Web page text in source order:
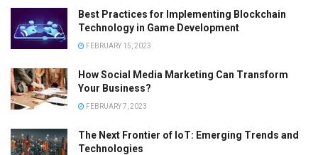
Best Practices for Implementing Blockchain
Technology in Game Development
FEBRUARY 15, 2023
How Social Media Marketing Can Transform
Your Business?
FEBRUARY 7, 2023
The Next Frontier of IoT: Emerging Trends and
Technologies